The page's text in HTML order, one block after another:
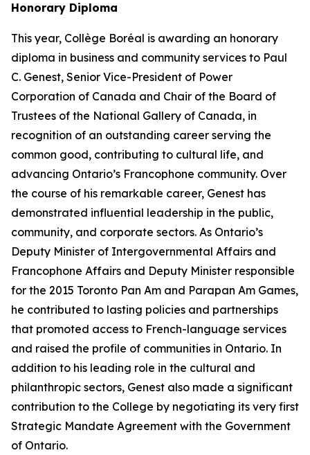
Honorary Diploma
This year, Collège Boréal is awarding an honorary
diploma in business and community services to Paul
C. Genest, Senior Vice-President of Power
Corporation of Canada and Chair of the Board of
Trustees of the National Gallery of Canada, in
recognition of an outstanding career serving the
common good, contributing to cultural life, and
advancing Ontario’s Francophone community. Over
the course of his remarkable career, Genest has
demonstrated influential leadership in the public,
community, and corporate sectors. As Ontario’s
Deputy Minister of Intergovernmental Affairs and
Francophone Affairs and Deputy Minister responsible
for the 2015 Toronto Pan Am and Parapan Am Games,
he contributed to lasting policies and partnerships
that promoted access to French-language services
and raised the profile of communities in Ontario. In
addition to his leading role in the cultural and
philanthropic sectors, Genest also made a significant
contribution to the College by negotiating its very first
Strategic Mandate Agreement with the Government
of Ontario.